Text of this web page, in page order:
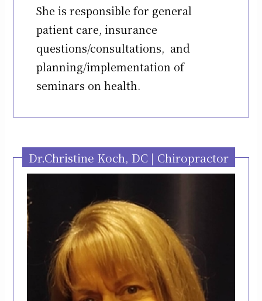
She is responsible for general
patient care, insurance
questions/consultations, and
planning/implementation of
seminars on health.
Dr.Christine Koch, DC | Chiropractor